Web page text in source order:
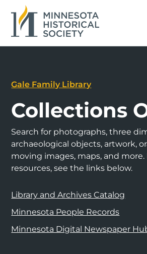
Gale Family Library
Collections
Search for photographs, three
archaeological objects, artwork,
moving images, maps, and more.
resources, see the links below.
Library and Archives Catalog
Minnesota People Records
Minnesota Digital Newspaper